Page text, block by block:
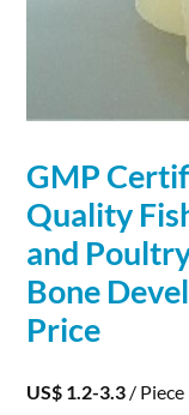
GMP
Quality
and
Bone
Price
US$ 1.2-3.3 / Piece